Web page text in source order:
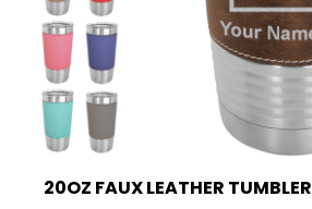
20OZ FAUX LEATHER TUMBLER